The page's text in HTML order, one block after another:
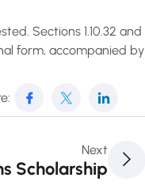
Sections 1.10.32 and
form, accompanied by
Next
Scholarship